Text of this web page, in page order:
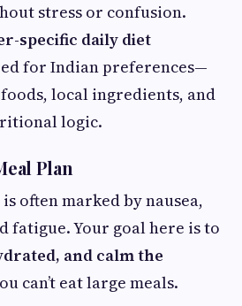
stress or confusion.
specific daily diet
for Indian preferences—
local ingredients, and
logic.
Plan
often marked by nausea,
fatigue. Your goal here is to
and calm the
can’t eat large meals.